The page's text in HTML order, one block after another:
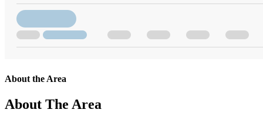
About the Area
About The Area